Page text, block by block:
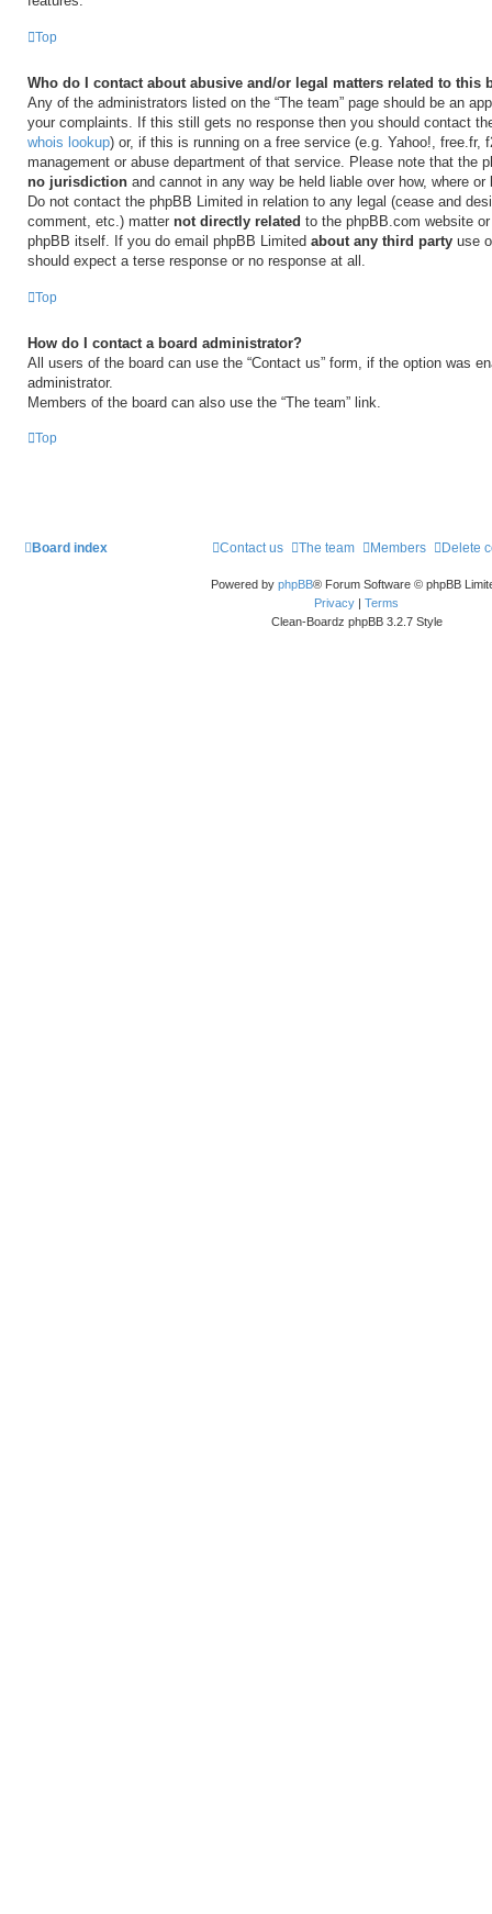
Top
Who do I contact about abusive and/or legal matters related to this
Any of the administrators listed on the “The team” page should be an
your complaints. If this still gets no response then you should contact
whois lookup) or, if this is running on a free service (e.g. Yahoo!, free.fr,
management or abuse department of that service. Please note that the
no jurisdiction and cannot in any way be held liable over how, where
Do not contact the phpBB Limited in relation to any legal (cease and
comment, etc.) matter not directly related to the phpBB.com website
phpBB itself. If you do email phpBB Limited about any third party use
should expect a terse response or no response at all.
Top
How do I contact a board administrator?
All users of the board can use the “Contact us” form, if the option was
administrator.
Members of the board can also use the “The team” link.
Top
Board index Delete
Members
The team
Contact us
Powered by phpBB® Forum Software © phpBB
Privacy
Terms
Clean-Boardz phpBB 3.2.7 Style